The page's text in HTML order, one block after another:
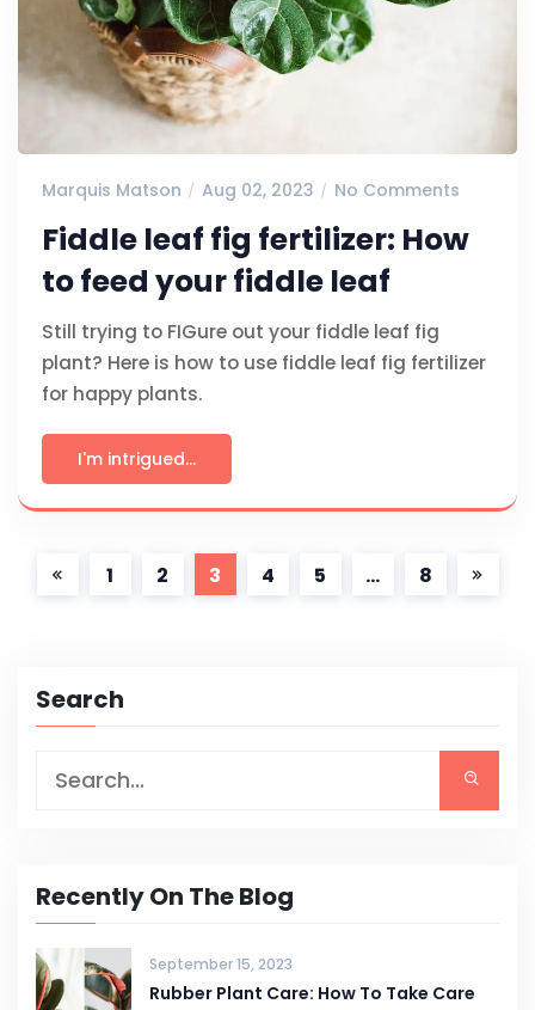
Marquis Matson Aug 02, 2023 No Comments
Fiddle leaf fig fertilizer: How
to feed your fiddle leaf
Still trying to FIGure out your fiddle leaf fig
plant? Here is how to use fiddle leaf fig fertilizer
for happy plants.
I'm intrigued...
1 2 3 4 5 … 8
Search
Recently On The Blog
September 15, 2023
Rubber Plant Care: How To Take Care